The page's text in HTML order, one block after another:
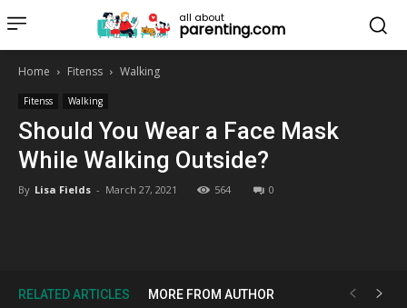
all about
parenting.com
Home Fitenss Walking
Fitenss Walking
Should You Wear a Face Mask
While Walking Outside?
By Lisa Fields - March 27, 2021 564 0
RELATED ARTICLES MORE FROM AUTHOR